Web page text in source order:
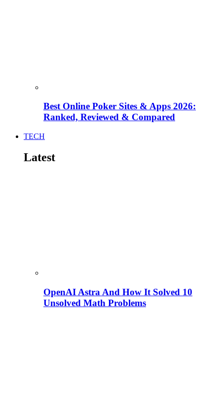
Best Online Poker Sites & Apps 2026:
Ranked, Reviewed & Compared
TECH
Latest
OpenAI Astra And How It Solved 10
Unsolved Math Problems